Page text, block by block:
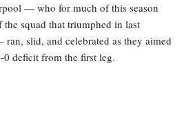
— who for much of this season
the squad that triumphed in last
ran, slid, and celebrated as they aimed
deficit from the first leg.